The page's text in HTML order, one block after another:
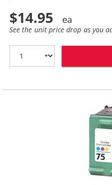
$14.95
See the unit price drop as you